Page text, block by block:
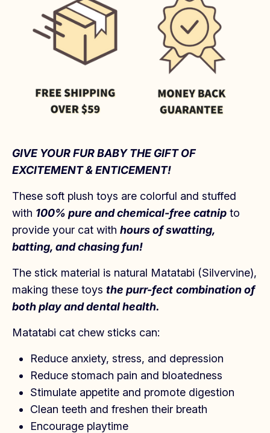
GIVE YOUR FUR BABY THE GIFT OF
EXCITEMENT & ENTICEMENT!
These soft plush toys are colorful and stuffed
with 100% pure and chemical-free catnip to
provide your cat with hours of swatting,
batting, and chasing fun!
The stick material is natural Matatabi (Silvervine),
making these toys the purr-fect combination of
both play and dental health.
Matatabi cat chew sticks can:
Reduce anxiety, stress, and depression
Reduce stomach pain and bloatedness
Stimulate appetite and promote digestion
Clean teeth and freshen their breath
Encourage playtime